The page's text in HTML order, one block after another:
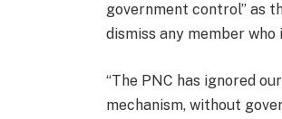
government control” as
dismiss any member
“The PNC has ignored
mechanism, without